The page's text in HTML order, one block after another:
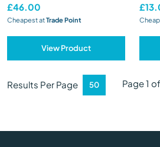
£46.00
Cheapest atTrade Point
View Product
Results Per Page Page 1